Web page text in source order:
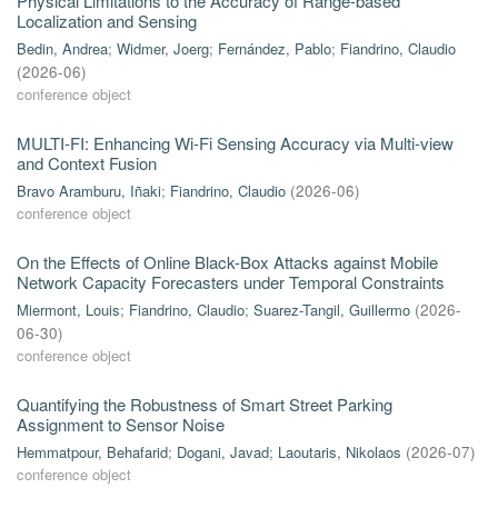
Localization and Sensing
Bedin, Andrea; Widmer, Joerg; Fernández, Pablo; Fiandrino, Claudio
(2026-06)
conference object
MULTI-FI: Enhancing Wi-Fi Sensing Accuracy via Multi-view
and Context Fusion
Bravo Aramburu, Iñaki; Fiandrino, Claudio (2026-06)
conference object
On the Effects of Online Black-Box Attacks against Mobile
Network Capacity Forecasters under Temporal Constraints
Miermont, Louis; Fiandrino, Claudio; Suarez-Tangil, Guillermo (2026-
06-30)
conference object
Quantifying the Robustness of Smart Street Parking
Assignment to Sensor Noise
Hemmatpour, Behafarid; Dogani, Javad; Laoutaris, Nikolaos (2026-07)
conference object